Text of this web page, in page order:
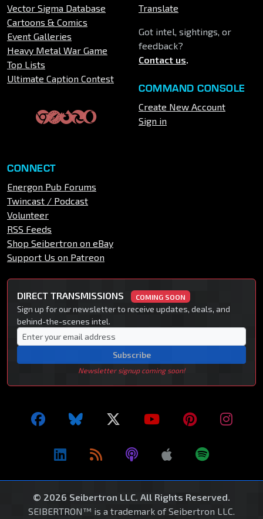
Vector Sigma Database
Cartoons & Comics
Event Galleries
Heavy Metal War Game
Top Lists
Ultimate Caption Contest
Translate
Got intel, sightings, or
feedback?
Contact us.
COMMAND CONSOLE
Create New Account
Sign in
CONNECT
Energon Pub Forums
Twincast / Podcast
Volunteer
RSS Feeds
Shop Seibertron on eBay
Support Us on Patreon
DIRECT TRANSMISSIONS COMING SOON
Sign up for our newsletter to receive updates, deals, and
behind-the-scenes intel.
Subscribe
Newsletter signup coming soon!
© 2026 Seibertron LLC. All Rights Reserved.
SEIBERTRON™ is a trademark of Seibertron LLC.